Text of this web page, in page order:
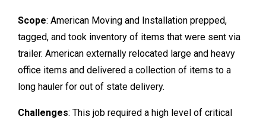
Scope: American Moving and Installation prepped,
tagged, and took inventory of items that were sent via
trailer. American externally relocated large and heavy
office items and delivered a collection of items to a
long hauler for out of state delivery.
Challenges: This job required a high level of critical